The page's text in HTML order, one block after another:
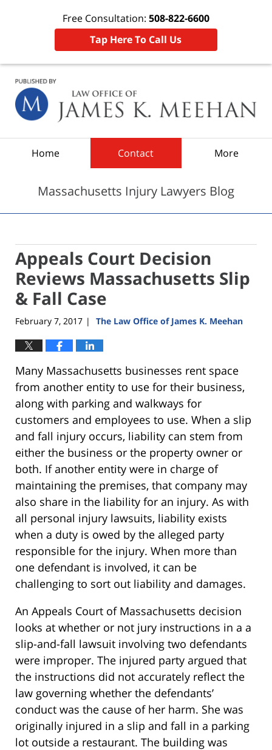
Free Consultation: 508-822-6600
Tap Here To Call Us
Home Contact More
Massachusetts Injury Lawyers Blog
Appeals Court Decision
Reviews Massachusetts Slip
& Fall Case
February 7, 2017 | The Law Office of James K. Meehan
Many Massachusetts businesses rent space
from another entity to use for their business,
along with parking and walkways for
customers and employees to use. When a slip
and fall injury occurs, liability can stem from
either the business or the property owner or
both. If another entity were in charge of
maintaining the premises, that company may
also share in the liability for an injury. As with
all personal injury lawsuits, liability exists
when a duty is owed by the alleged party
responsible for the injury. When more than
one defendant is involved, it can be
challenging to sort out liability and damages.
An Appeals Court of Massachusetts decision
looks at whether or not jury instructions in a a
slip-and-fall lawsuit involving two defendants
were improper. The injured party argued that
the instructions did not accurately reflect the
law governing whether the defendants’
conduct was the cause of her harm. She was
originally injured in a slip and fall in a parking
lot outside a restaurant. The building was